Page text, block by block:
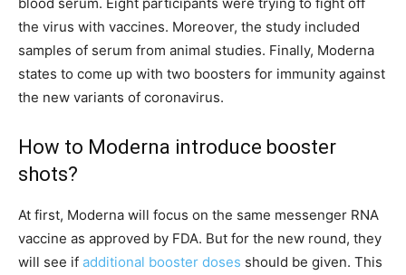
the virus with vaccines. Moreover, the study included
samples of serum from animal studies. Finally, Moderna
states to come up with two boosters for immunity against
the new variants of coronavirus.
How to Moderna introduce booster
shots?
At first, Moderna will focus on the same messenger RNA
vaccine as approved by FDA. But for the new round, they
will see if additional booster doses should be given. This